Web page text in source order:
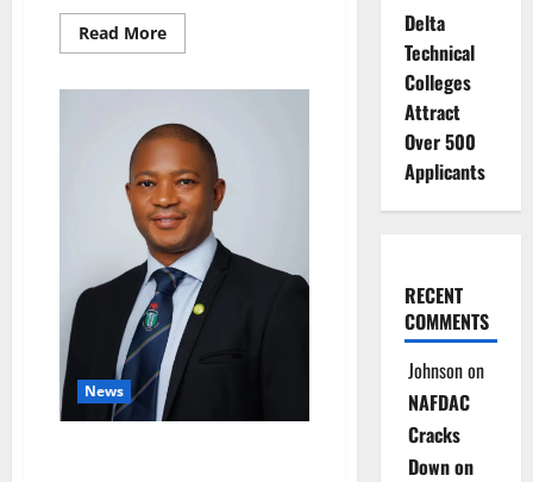
Read MoreRead
more
of
Nigerian
Babies
Are
Exclusively
Breastfed
News
Delta
Technical
Colleges
Attract
Over 500
Applicants
RECENT
COMMENTS
Johnsonon
NAFDAC
Cracks
Down on